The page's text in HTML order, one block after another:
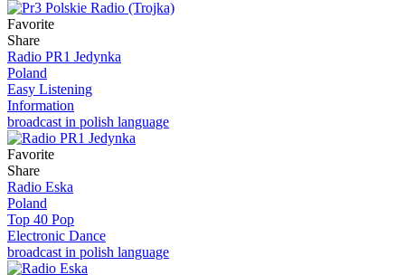
Favorite
Share
Radio PR1 Jedynka
Poland
Easy Listening
Information
broadcast in polish language
Favorite
Share
Radio Eska
Poland
Top 40 Pop
Electronic Dance
broadcast in polish language